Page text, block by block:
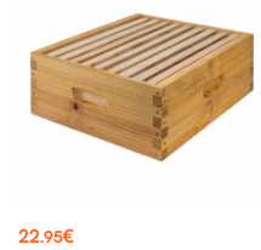
Price
22.95€